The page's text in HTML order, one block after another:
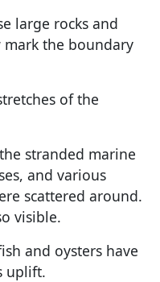
large rocks and
the boundary
of the
stranded marine
and various
scattered around.
visible.
and oysters have
uplift.